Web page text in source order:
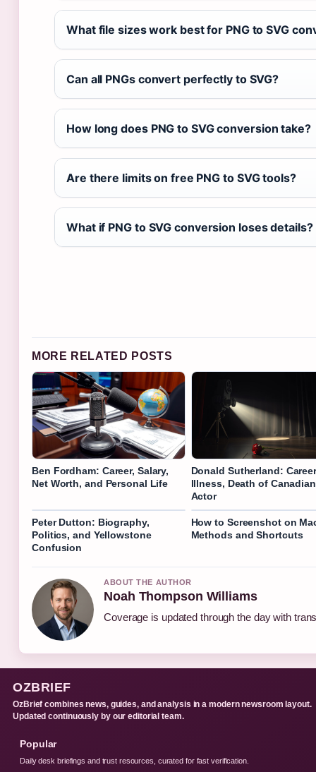
What file sizes work best for PNG to SVG
Can all PNGs convert perfectly to SVG?
How long does PNG to SVG conversion take?
Are there limits on free PNG to SVG tools?
What if PNG to SVG conversion loses details?
MORE RELATED POSTS
Ben Fordham: Career, Salary,
Net Worth, and Personal Life
Donald Sutherland:
Illness, Death of Canadian
Actor
Peter Dutton: Biography,
Politics, and Yellowstone
Confusion
How to Screenshot on
Methods and Shortcuts
ABOUT THE AUTHOR
Noah Thompson Williams
Coverage is updated through the day with
OZBRIEF
OzBrief combines news, guides, and analysis in a modern newsroom layout.
Updated continuously by our editorial team.
Popular
Daily desk briefings and trust resources, curated for fast verification.